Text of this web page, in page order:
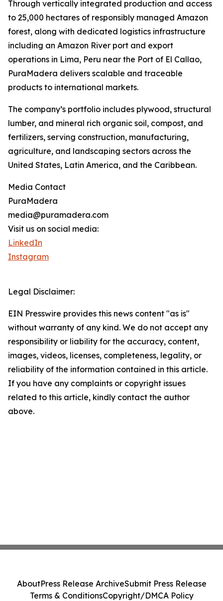
Through vertically integrated production and access
to 25,000 hectares of responsibly managed Amazon
forest, along with dedicated logistics infrastructure
including an Amazon River port and export
operations in Lima, Peru near the Port of El Callao,
PuraMadera delivers scalable and traceable
products to international markets.
The company’s portfolio includes plywood, structural
lumber, and mineral rich organic soil, compost, and
fertilizers, serving construction, manufacturing,
agriculture, and landscaping sectors across the
United States, Latin America, and the Caribbean.
Media Contact
PuraMadera
media@puramadera.com
Visit us on social media:
LinkedIn
Instagram
Legal Disclaimer:
EIN Presswire provides this news content "as is"
without warranty of any kind. We do not accept any
responsibility or liability for the accuracy, content,
images, videos, licenses, completeness, legality, or
reliability of the information contained in this article.
If you have any complaints or copyright issues
related to this article, kindly contact the author
above.
AboutPress Release ArchiveSubmit Press Release
Terms & ConditionsCopyright/DMCA Policy